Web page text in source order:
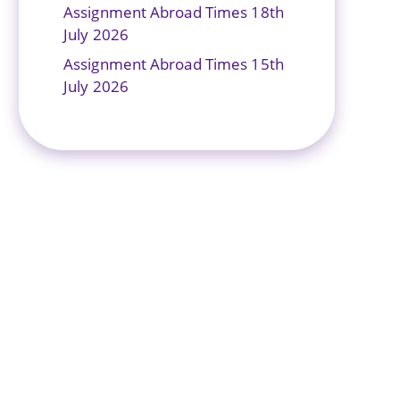
Assignment Abroad Times 18th
July 2026
Assignment Abroad Times 15th
July 2026